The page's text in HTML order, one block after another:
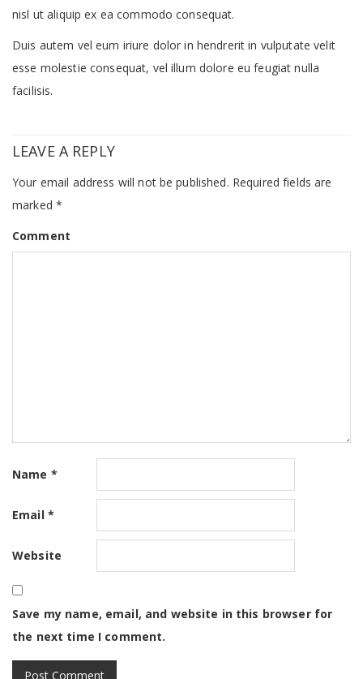
nisl ut aliquip ex ea commodo consequat.
Duis autem vel eum iriure dolor in hendrerit in vulputate velit
esse molestie consequat, vel illum dolore eu feugiat nulla
facilisis.
LEAVE A REPLY
Your email address will not be published. Required fields are
marked *
Comment
Name *
Email *
Website
Save my name, email, and website in this browser for
the next time I comment.